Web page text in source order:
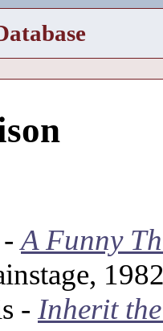
-A Funny
- Inherit